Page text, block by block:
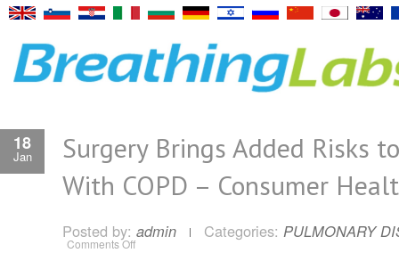
18
Jan
Surgery Brings Added Risks
With COPD – Consumer
Posted by: admin Categories: PULMONARY
Comments Offon